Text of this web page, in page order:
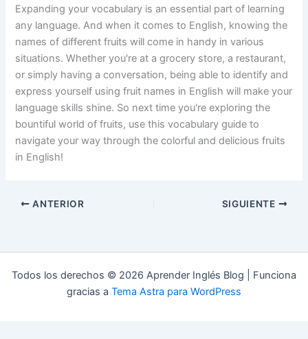
Expanding your vocabulary is an essential part of learning
any language. And when it comes to English, knowing the
names of different fruits will come in handy in various
situations. Whether you're at a grocery store, a restaurant,
or simply having a conversation, being able to identify and
express yourself using fruit names in English will make your
language skills shine. So next time you're exploring the
bountiful world of fruits, use this vocabulary guide to
navigate your way through the colorful and delicious fruits
in English!
ANTERIOR SIGUIENTE
Todos los derechos © 2026 Aprender Inglés Blog | Funciona
gracias a Tema Astra para WordPress